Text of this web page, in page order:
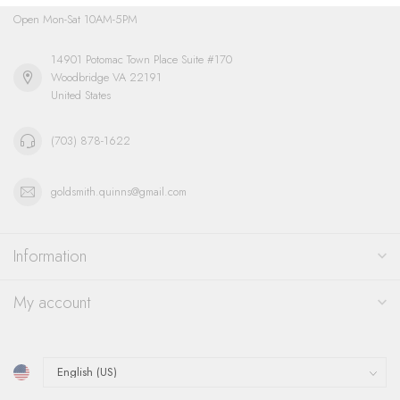
Open Mon-Sat 10AM-5PM
14901 Potomac Town Place Suite #170
Woodbridge VA 22191
United States
(703) 878-1622
goldsmith.quinns@gmail.com
Information
My account